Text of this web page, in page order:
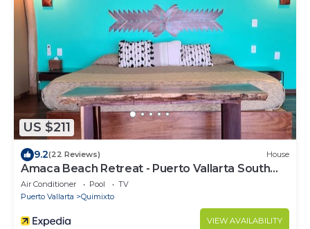
US $211
9.2(22 Reviews) House
Amaca Beach Retreat - Puerto Vallarta South
Shore
Air Conditioner Pool
TV
Puerto Vallarta
Quimixto
VIEW AVAILABILITY